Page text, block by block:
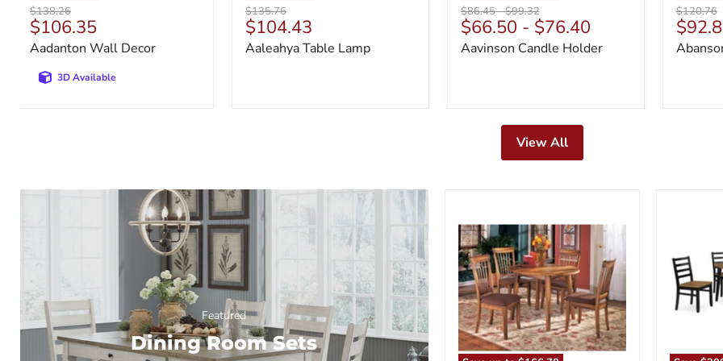
Original
price
$138.26
Current
price
$106.35
Aadanton Wall Decor
3D Available
Original
price
$135.76
Current
price
$104.43
Aaleahya Table Lamp
Original
price
$86.45-Original
price
$99.32
$66.50 - $76.40
Aavinson Candle Holder
Original
price
$120.76
price
View All
Featured
Dining Room Sets
Dining
Set
and
6
Chairs
(Set
of